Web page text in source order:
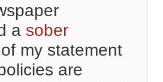
a sober
of my statement
are